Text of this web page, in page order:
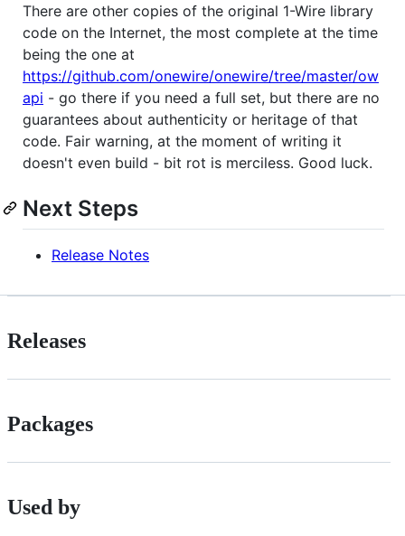
There are other copies of the original 1-Wire library
code on the Internet, the most complete at the time
being the one at
https://github.com/onewire/onewire/tree/master/ow
api - go there if you need a full set, but there are no
guarantees about authenticity or heritage of that
code. Fair warning, at the moment of writing it
doesn't even build - bit rot is merciless. Good luck.
Next Steps
Release Notes
Releases
Packages
Used by